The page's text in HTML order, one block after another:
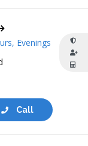
Evenings
Call